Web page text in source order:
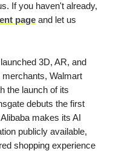
If you haven't already,
page and let us
3D, AR, and
Walmart
the launch of its
debuts the first
makes its AI
publicly available,
shopping experience